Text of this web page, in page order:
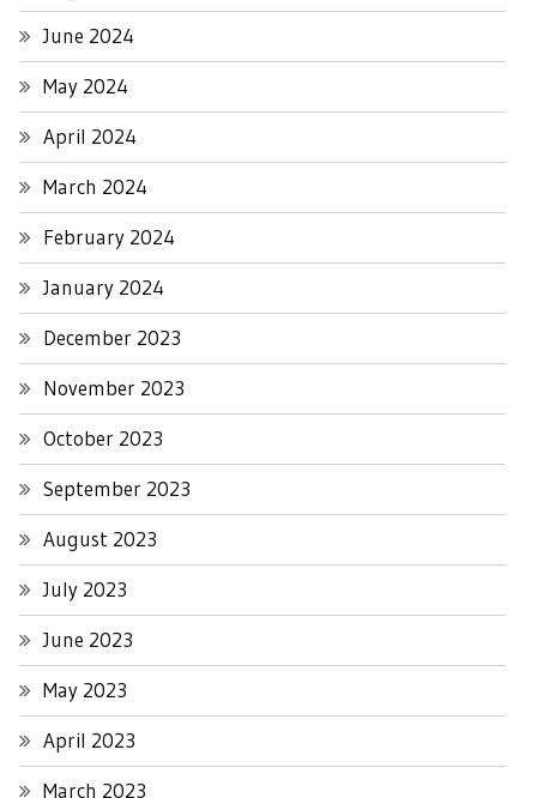
June 2024
May 2024
April 2024
March 2024
February 2024
January 2024
December 2023
November 2023
October 2023
September 2023
August 2023
July 2023
June 2023
May 2023
April 2023
March 2023